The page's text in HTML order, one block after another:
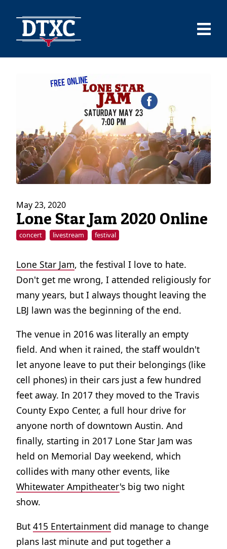
May 23, 2020
Lone Star Jam 2020 Online
concert livestream festival
Lone Star Jam, the festival I love to hate.
Don't get me wrong, I attended religiously for
many years, but I always thought leaving the
LBJ lawn was the beginning of the end.
The venue in 2016 was literally an empty
field. And when it rained, the staff wouldn't
let anyone leave to put their belongings (like
cell phones) in their cars just a few hundred
feet away. In 2017 they moved to the Travis
County Expo Center, a full hour drive for
anyone north of downtown Austin. And
finally, starting in 2017 Lone Star Jam was
held on Memorial Day weekend, which
collides with many other events, like
Whitewater Ampitheater's big two night
show.
But 415 Entertainment did manage to change
plans last minute and put together a